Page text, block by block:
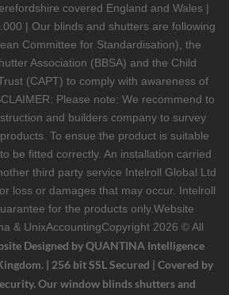
covered England and Wales |
| Our blinds and shutters are following
Committee for Standardisation), the
Association (BBSA) and the Child
(CAPT) to comply with awareness of
Please note: We recommend to
and builders company to survey
To ensue the product is suitable
be fitted correctly. An installation carried
third party service Intelroll Global Ltd
loss or damages that may occur. Intelroll
for the products only.Website
& UnixAccountingCopyright 2026 © All
Designed by QUANTINA Intelligence
| 256 bit SSL Secured | Covered by
Our window blinds shutters and